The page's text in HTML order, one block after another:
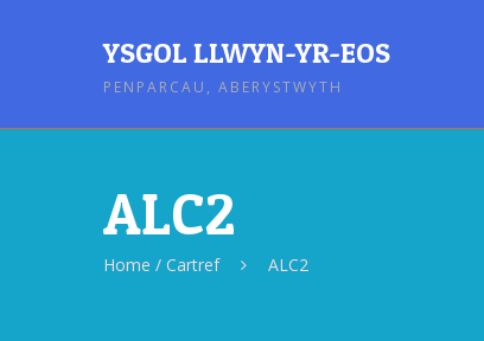
YSGOL LLWYN-YR-EOS
PENPARCAU, ABERYSTWYTH
ALC2
Home / Cartref ALC2